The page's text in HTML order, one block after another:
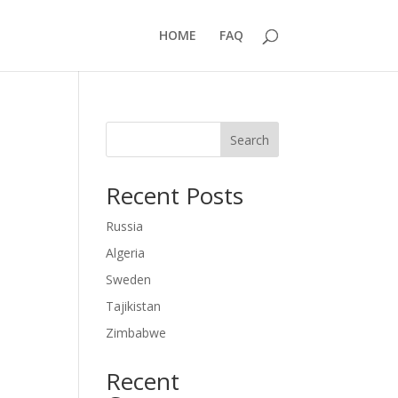
HOME FAQ
Search
Recent Posts
Russia
Algeria
Sweden
Tajikistan
Zimbabwe
Recent